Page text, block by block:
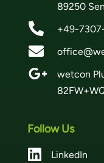
89250
 +49-


wetcon
Follow Us
 LinkedIn